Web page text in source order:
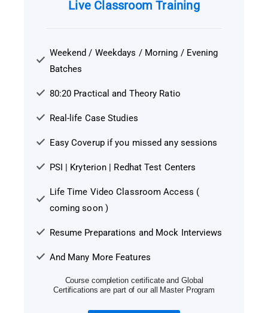
Live Classroom Training
Weekend / Weekdays / Morning / Evening
Batches
80:20 Practical and Theory Ratio
Real-life Case Studies
Easy Coverup if you missed any sessions
PSI | Kryterion | Redhat Test Centers
Life Time Video Classroom Access (
coming soon )
Resume Preparations and Mock Interviews
And Many More Features
Course completion certificate and Global
Certifications are part of our all Master Program